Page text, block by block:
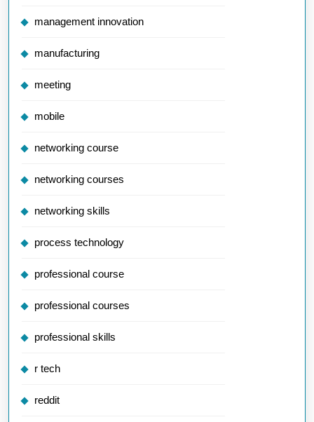
management innovation
manufacturing
meeting
mobile
networking course
networking courses
networking skills
process technology
professional course
professional courses
professional skills
r tech
reddit